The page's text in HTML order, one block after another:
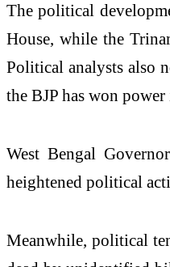
The political
House, while the
Political analysts also
the BJP has won power
West Bengal
heightened political
Meanwhile, political